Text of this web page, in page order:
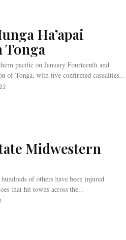
Ha’apai
Tonga
pacific on January Fourteenth and
of Tonga, with five confirmed casualties...
Midwestern
of others have been injured
that hit towns across the...